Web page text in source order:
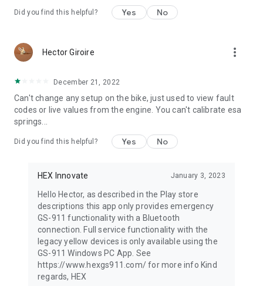
Did you find this helpful? Yes No
Hector Giroire more_vert
December 21, 2022
Can't change any setup on the bike, just used to view fault
codes or live values from the engine. You can't calibrate esa
springs...
Did you find this helpful? Yes No
HEX Innovate January 3, 2023
Hello Hector, as described in the Play store
descriptions this app only provides emergency
GS-911 functionality with a Bluetooth
connection. Full service functionality with the
legacy yellow devices is only available using the
GS-911 Windows PC App. See
https://www.hexgs911.com/ for more info Kind
regards, HEX